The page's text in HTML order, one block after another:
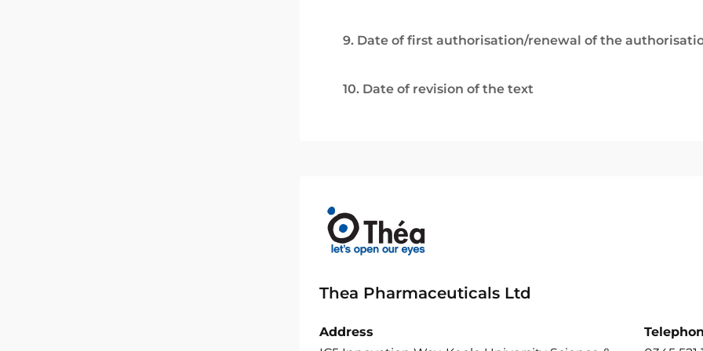
9. Date of first authorisation/renewal of the
10. Date of revision of the text
Thea Pharmaceuticals Ltd
Address